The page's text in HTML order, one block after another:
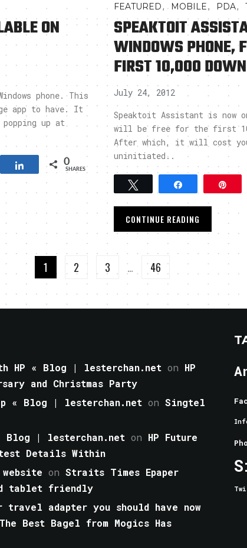
ON
phone. This
app to have. It
up at
Share 0
SHARES
FEATURED, MOBILE, PDA,
SPEAKTOIT
WINDOWS PHONE,
FIRST 10,000
July 24, 2012
Speaktoit Assistant is now
will be free for the first
After which, it will cost you
uninitiated..
CONTINUE READING
1 2 3 … 46
HP « Blog | lesterchan.net on HP
and Christmas Party
« Blog | lesterchan.net on Singtel
Blog | lesterchan.net on HP Future
Details Within
on Straits Times Epaper
tablet friendly
travel adapter you should have now
The Best Bagel from Mogics Has